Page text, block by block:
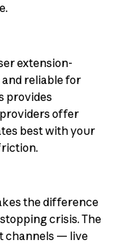
extension-
reliable for
provides
offer
best with your
the difference
crisis. The
channels — live